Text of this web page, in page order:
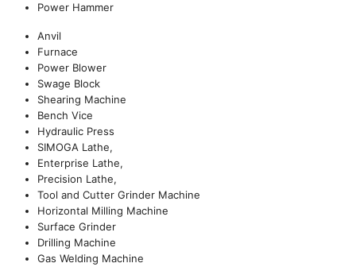
Power Hammer
Anvil
Furnace
Power Blower
Swage Block
Shearing Machine
Bench Vice
Hydraulic Press
SIMOGA Lathe,
Enterprise Lathe,
Precision Lathe,
Tool and Cutter Grinder Machine
Horizontal Milling Machine
Surface Grinder
Drilling Machine
Gas Welding Machine